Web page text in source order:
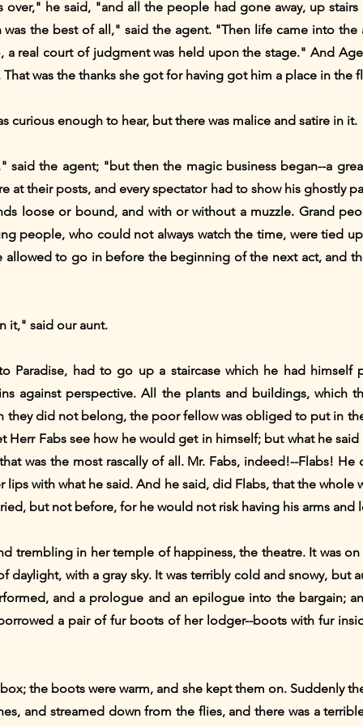
he said, "and all the people had gone away, up
was the best of all," said the agent. "Then life came into
a real court of judgment was held upon the stage." And
was the thanks she got for having got him a place in the
curious enough to hear, but there was malice and satire in it.
the agent; "but then the magic business began--a
at their posts, and every spectator had to show his ghostly
loose or bound, and with or without a muzzle. Grand
people, who could not always watch the time, were tied
allowed to go in before the beginning of the next act, and
it," said our aunt.
Paradise, had to go up a staircase which he had himself
against perspective. All the plants and buildings, which
they did not belong, the poor fellow was obliged to put in
Herr Fabs see how he would get in himself; but what he
was the most rascally of all. Mr. Fabs, indeed!--Flabs!
with what he said. And he said, did Flabs, that the whole
but not before, for he would not risk having his arms and
trembling in her temple of happiness, the theatre. It was
daylight, with a gray sky. It was terribly cold and snowy, but
and a prologue and an epilogue into the bargain;
a pair of fur boots of her lodger--boots with fur
the boots were warm, and she kept them on. Suddenly
and streamed down from the flies, and there was a